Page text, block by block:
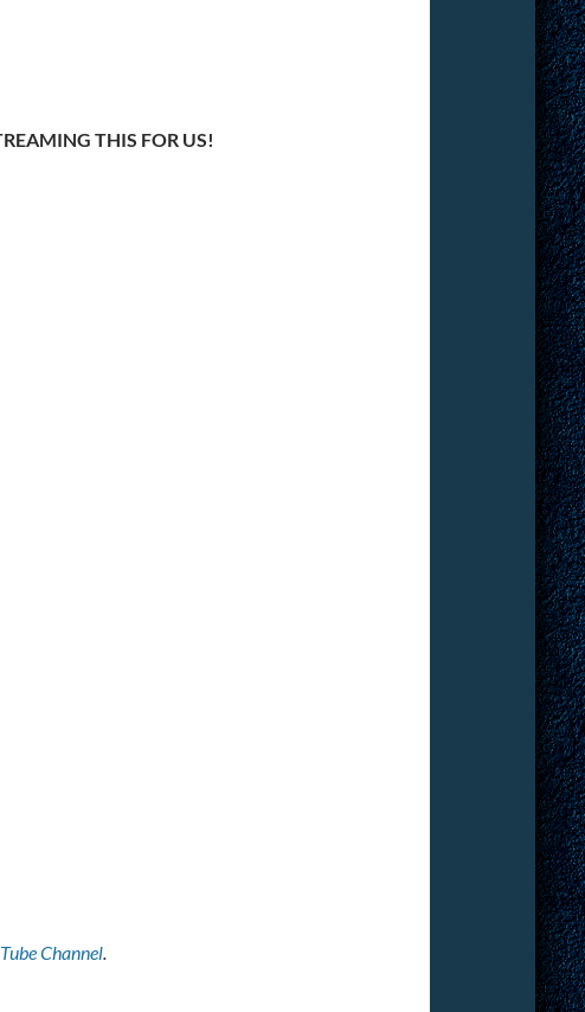
THIS FOR US!
Channel.